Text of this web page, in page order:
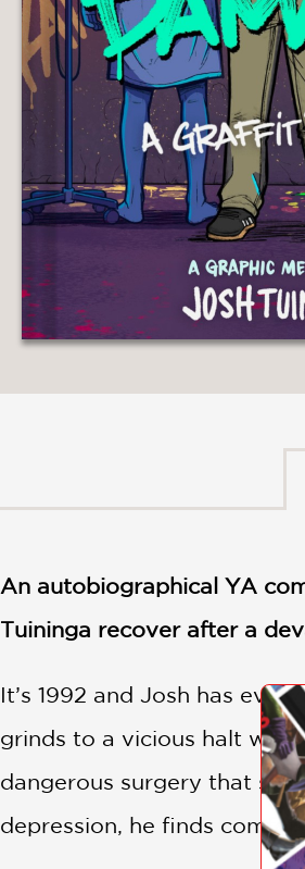
STYLE
FICTION
FOOD
DRINK
GARDENING
GRAPHIC
NOVELS
AND
TEENS
MANGA
NATURE
CULTURE
An autobiographical YA
Tuininga recover after a
It’s 1992 and Josh has
grinds to a vicious halt
dangerous surgery that
depression, he finds